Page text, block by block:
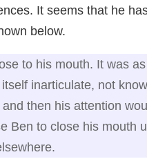
It seems that he
below.
to his mouth. It was
inarticulate, not
and then his attention
Ben to close his mouth